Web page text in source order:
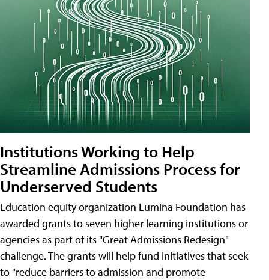
Institutions Working to Help
Streamline Admissions Process for
Underserved Students
Education equity organization Lumina Foundation has
awarded grants to seven higher learning institutions or
agencies as part of its "Great Admissions Redesign"
challenge. The grants will help fund initiatives that seek
to "reduce barriers to admission and promote